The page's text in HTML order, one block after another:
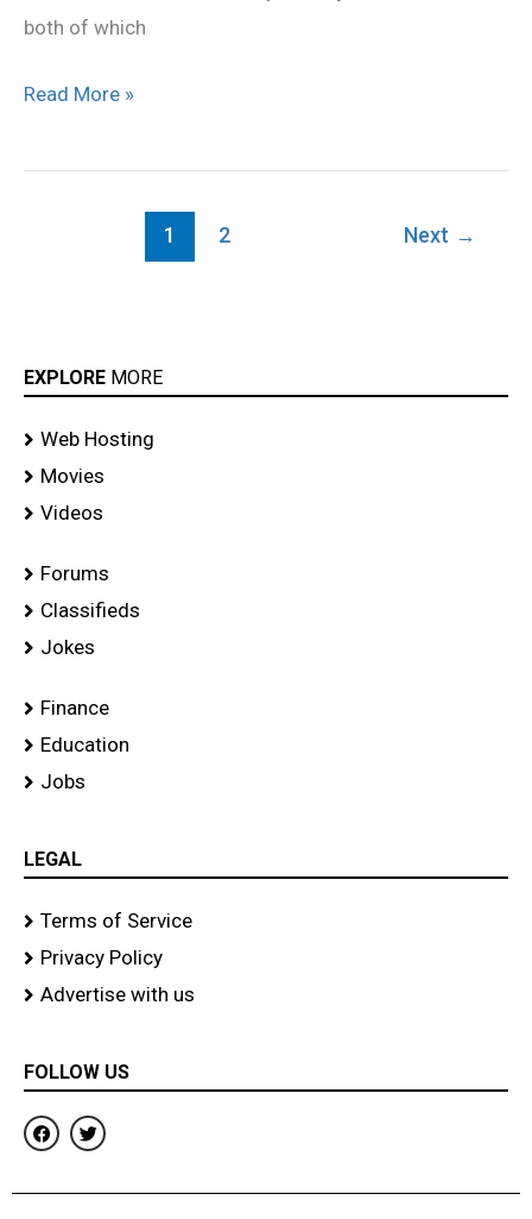
both of which
Read More »
1 2 Next →
EXPLORE MORE
Web Hosting
Movies
Videos
Forums
Classifieds
Jokes
Finance
Education
Jobs
LEGAL
Terms of Service
Privacy Policy
Advertise with us
FOLLOW US
F
a
c
b
T
w
i
t